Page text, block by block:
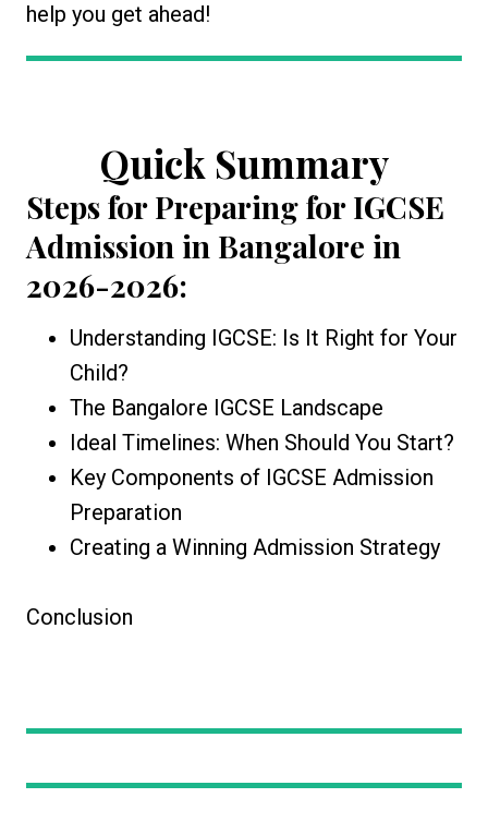
help you get ahead!
Quick Summary
Steps for Preparing for IGCSE
Admission in Bangalore in
2026-2026:
Understanding IGCSE: Is It Right for Your
Child?
The Bangalore IGCSE Landscape
Ideal Timelines: When Should You Start?
Key Components of IGCSE Admission
Preparation
Creating a Winning Admission Strategy
Conclusion